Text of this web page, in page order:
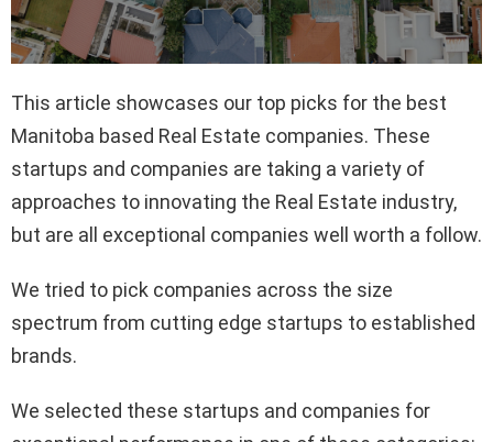
This article showcases our top picks for the best
Manitoba based Real Estate companies. These
startups and companies are taking a variety of
approaches to innovating the Real Estate industry,
but are all exceptional companies well worth a follow.
We tried to pick companies across the size
spectrum from cutting edge startups to established
brands.
We selected these startups and companies for